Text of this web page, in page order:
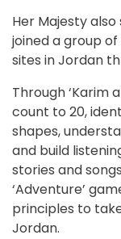
Her Majesty
joined a group
sites in Jordan
Through ‘Karim
count to 20,
shapes,
and build
stories and
‘Adventure’
principles to
Jordan.